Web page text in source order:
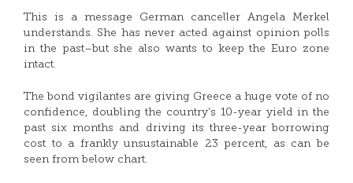
This is a message German canceller Angela Merkel
understands. She has never acted against opinion polls
in the past–but she also wants to keep the Euro zone
intact.
The bond vigilantes are giving Greece a huge vote of no
confidence, doubling the country’s 10-year yield in the
past six months and driving its three-year borrowing
cost to a frankly unsustainable 23 percent, as can be
seen from below chart.